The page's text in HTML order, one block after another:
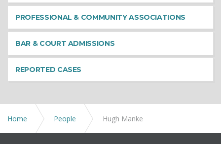
PROFESSIONAL & COMMUNITY ASSOCIATIONS
BAR & COURT ADMISSIONS
REPORTED CASES
Home People Hugh Manke